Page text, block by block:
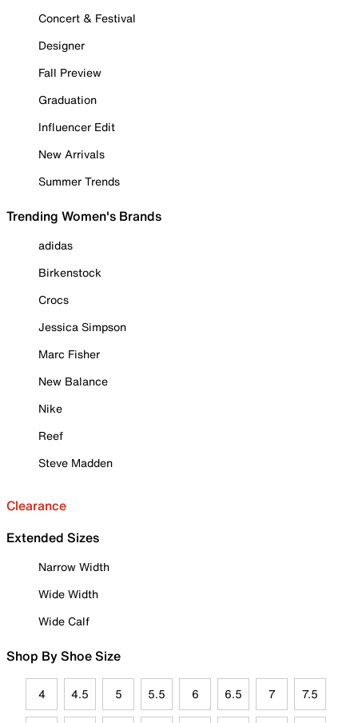
Concert & Festival
Designer
Fall Preview
Graduation
Influencer Edit
New Arrivals
Summer Trends
Trending Women's Brands
adidas
Birkenstock
Crocs
Jessica Simpson
Marc Fisher
New Balance
Nike
Reef
Steve Madden
Clearance
Extended Sizes
Narrow Width
Wide Width
Wide Calf
Shop By Shoe Size
4 4.5 5 5.5 6 6.5 7 7.5